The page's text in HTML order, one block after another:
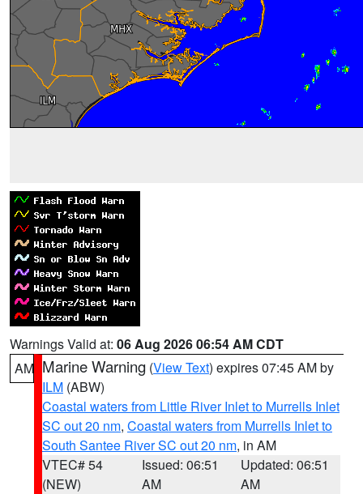
Warnings Valid at: 06 Aug 2026 06:54 AM CDT
AM Marine Warning (View Text) expires 07:45 AM by
ILM (ABW)
Coastal waters from Little River Inlet to Murrells Inlet
SC out 20 nm, Coastal waters from Murrells Inlet to
South Santee River SC out 20 nm, in AM
VTEC# 54
(NEW)
Issued: 06:51
AM
Updated: 06:51
AM